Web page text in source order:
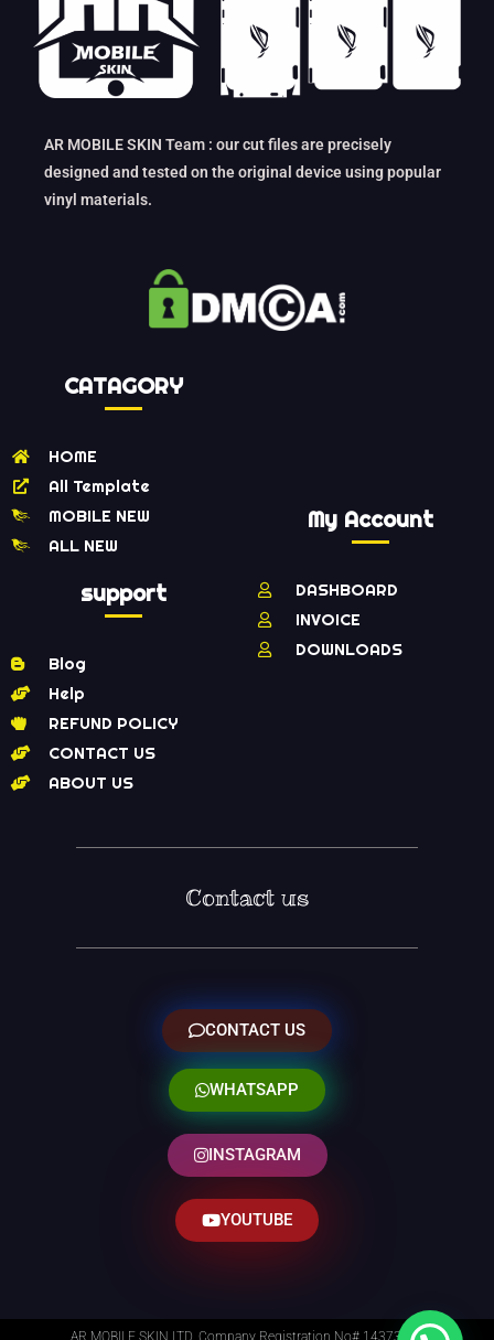
AR MOBILE SKIN Team : our cut files are precisely
designed and tested on the original device using popular
vinyl materials.
CATAGORY
HOME
All Template
MOBILE NEW
ALL NEW
support
Blog
Help
REFUND POLICY
CONTACT US
ABOUT US
My Account
DASHBOARD
INVOICE
DOWNLOADS
Contact us
CONTACT US
WHATSAPP
INSTAGRAM
YOUTUBE